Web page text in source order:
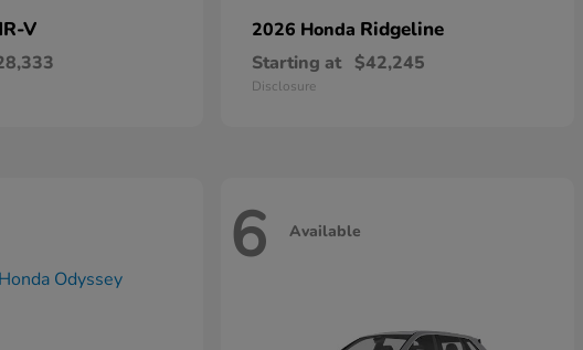
V 2026 Honda Ridgeline
Starting at $42,245
Disclosure
6 Available